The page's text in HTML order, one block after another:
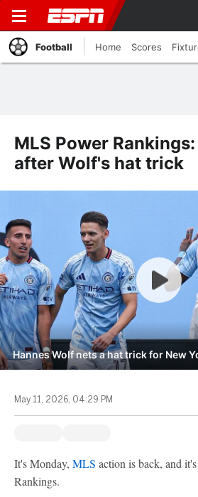
Football Home Scores
MLS Power
after Wolf's hat trick
Hannes Wolf nets a hat trick for New
May 11, 2026, 04:29 PM
It's Monday, MLS action is back, and
Rankings.